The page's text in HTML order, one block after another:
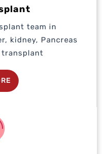
team in
kidney, Pancreas
transplant